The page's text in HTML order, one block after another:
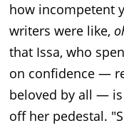
how incompetent
writers were like,
that Issa, who
on confidence —
beloved by all —
off her pedestal.